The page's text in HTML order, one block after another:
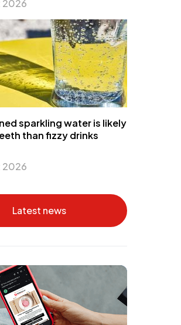
2026
sparkling water is likely
than fizzy drinks
2026
Latest news